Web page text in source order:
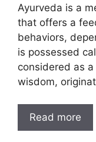
Ayurveda is a
that offers a
behaviors,
is possessed
considered as
wisdom,
Read more